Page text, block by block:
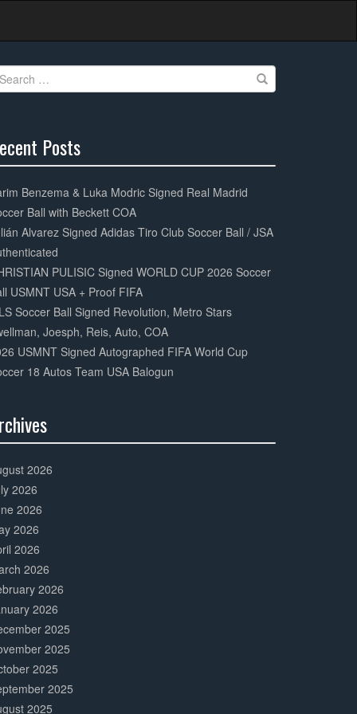
Posts
Benzema & Luka Modric Signed Real Madrid
Ball with Beckett COA
Alvarez Signed Adidas Tiro Club Soccer Ball / JSA
PULISIC Signed WORLD CUP 2026 Soccer
USMNT USA + Proof FIFA
Soccer Ball Signed Revolution, Metro Stars
Joesph, Reis, Auto, COA
USMNT Signed Autographed FIFA World Cup
18 Autos Team USA Balogun
2026
2026
2026
2026
2026
2026
2026
2026
2025
2025
2025
2025
2025